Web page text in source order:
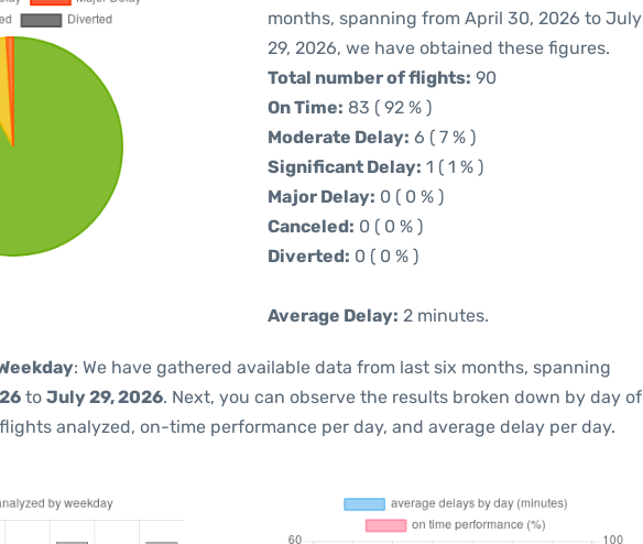
months, spanning from April 30, 2026 to July
29, 2026, we have obtained these figures.
Total number of flights: 90
On Time: 83 ( 92 % )
Moderate Delay: 6 ( 7 % )
Significant Delay: 1 ( 1 % )
Major Delay: 0 ( 0 % )
Canceled: 0 ( 0 % )
Diverted: 0 ( 0 % )
Average Delay: 2 minutes.
: We have gathered available data from last six months, spanning
to July 29, 2026. Next, you can observe the results broken down by day of
analyzed, on-time performance per day, and average delay per day.